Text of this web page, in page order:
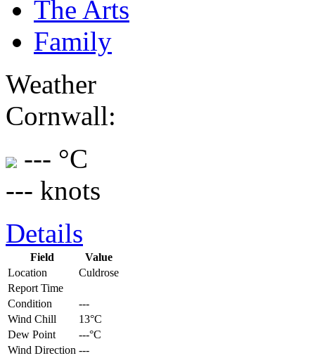
The Arts
Family
Weather
Cornwall:
--- °C
--- knots
Details
Field
Value
Location
Culdrose
Report Time
Condition
---
Wind Chill
13°C
Dew Point
---°C
Wind Direction ---